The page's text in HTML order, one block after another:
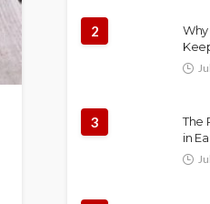
2
3
The
in